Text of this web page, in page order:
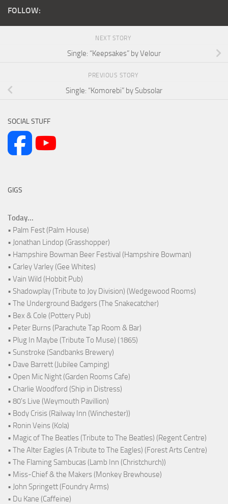
FOLLOW:
NEXT STORY
Single: “Keepsakes” by Velour
PREVIOUS STORY
Single: “Komorebi” by Subsolar
SOCIAL STUFF
GIGS
Today...
• Palm Fest (Palm House)
• Jonathan Lindop (Grasshopper)
• Hampshire Bowman Beer Festival (Hampshire Bowman)
• Carley Varley (Gee Whites)
• Vain Wild (Hobbit Pub)
• Shadowplay (Tribute to Joy Division) (Wedgewood Rooms)
• The Underground Badgers (The Snakecatcher)
• Bex & Cole (Pottery Pub)
• Peter Burns (Parachute Tap Room & Bar)
• Plug In Maybe (Tribute To Muse) (1865)
• Sunstroke (Sandbanks Brewery)
• Dave Barrett (Jubilee Camping)
• Open Mic Night (Garden Rooms Cafe)
• Charlie Woodford (Ship in Distress)
• 80's Live (Weymouth Pavillion)
• Body Crisis (Railway Inn (Winchester))
• Ronin Veins (Kola)
• Magic of The Beatles (Tribute to The Beatles) (Regent Centre)
• The Alter Eagles (A Tribute to The Eagles) (Forest Arts Centre)
• The Flaming Sambucas (Lamb Inn (Christchurch))
• Miss-Chief & the Makers (Monkey Brewhouse)
• John Springett (Foundry Arms)
• Du Kane (Caffeine)